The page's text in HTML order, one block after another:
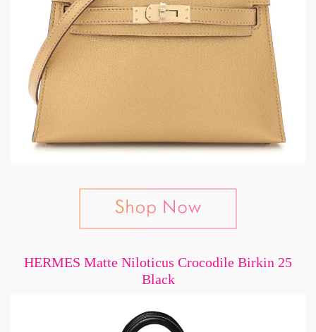
HERMES Matte Niloticus Crocodile Birkin 25
Black